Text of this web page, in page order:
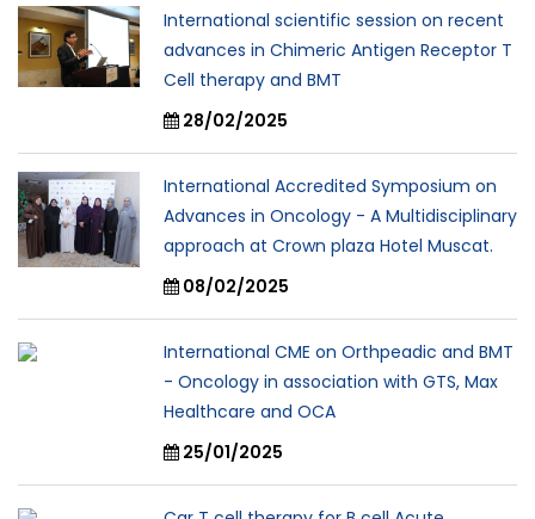
International scientific session on recent
advances in Chimeric Antigen Receptor T
Cell therapy and BMT
28/02/2025
International Accredited Symposium on
Advances in Oncology - A Multidisciplinary
approach at Crown plaza Hotel Muscat.
08/02/2025
International CME on Orthpeadic and BMT
- Oncology in association with GTS, Max
Healthcare and OCA
25/01/2025